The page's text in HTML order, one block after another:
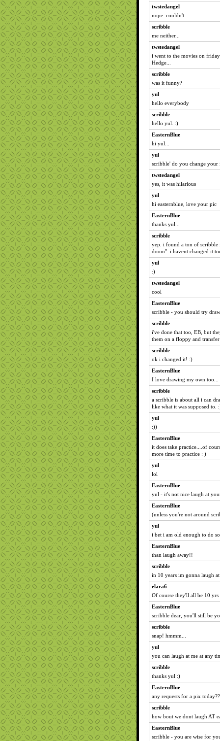
twstedangel
nope. couldn't...
scribble
me neither...
twstedangel
i went to the movies on
Hedge...
scribble
was it funny?
yul
hello everybody
scribble
hello yul. :)
EasternBlue
hi yul...
yul
scribble' do you change your
twstedangel
yes, it was hilarious
yul
hi easternblue, love your pic
EasternBlue
thanks yul...
scribble
yep. i found a ton of
doom". i havent changed it
yul
:)
twstedangel
cool
EasternBlue
scribble - you should try
scribble
i've done that too, EB, but
them on a floppy and
scribble
ok i changed it! :)
EasternBlue
I love drawing my own too...
scribble
a scribble is about all i can
like what it was supposed to.
yul
:))
EasternBlue
it does take practice....of
more time to practice : )
yul
lol
EasternBlue
yul - it's not nice laugh at
EasternBlue
(unless you're not around
yul
i bet i am old enough to do
EasternBlue
than laugh away!!
scribble
in 10 years im gonna laugh
elara6
Of course they'll all be 10
EasternBlue
scribble dear, you'll still be
scribble
snap! hmmm...
yul
you can laugh at me at any
scribble
thanks yul :)
EasternBlue
any requests for a pix
scribble
how bout we dont laugh AT
EasternBlue
scribble - you are wise for